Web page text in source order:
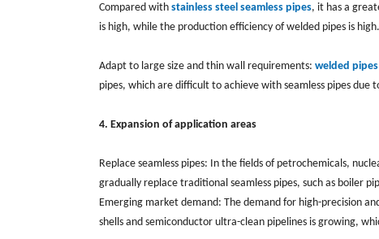
Compared with stainless steel seamless pipes, it has a
is high, while the production efficiency of welded pipes is
Adapt to large size and thin wall requirements: welded pipes
pipes, which are difficult to achieve with seamless pipes due
4. Expansion of application areas
Replace seamless pipes: In the fields of petrochemicals,
gradually replace traditional seamless pipes, such as boiler
Emerging market demand: The demand for high-precision
shells and semiconductor ultra-clean pipelines is growing,